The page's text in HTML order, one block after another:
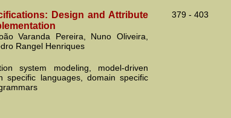
Design and Attribute
379 - 403
Varanda Pereira, Nuno Oliveira,
Rangel Henriques
system modeling, model-driven
specific languages, domain specific